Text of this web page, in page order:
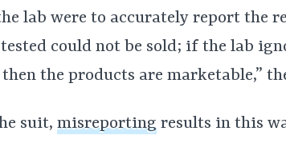
lab were to accurately report the
could not be sold; if the lab
the products are marketable,”
suit, misreporting results in this